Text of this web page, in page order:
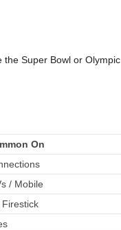
the Super Bowl or Olympic
On
/ Mobile